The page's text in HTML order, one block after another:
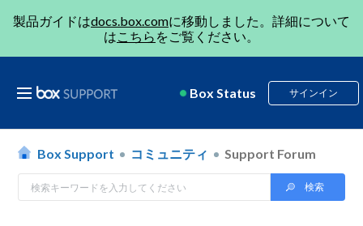
製品ガイドはdocs.box.comに移動しました。詳細について
はこちら をご覧ください。
Box Status サインイン
Box Support コミュニティ Support Forum